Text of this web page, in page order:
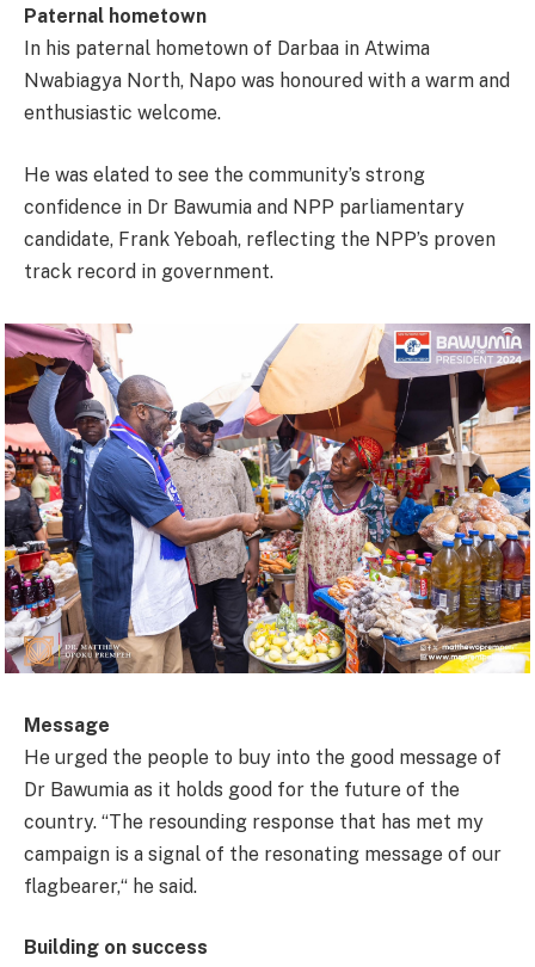
Paternal hometown
In his paternal hometown of Darbaa in Atwima
Nwabiagya North, Napo was honoured with a warm and
enthusiastic welcome.
He was elated to see the community’s strong
confidence in Dr Bawumia and NPP parliamentary
candidate, Frank Yeboah, reflecting the NPP’s proven
track record in government.
Message
He urged the people to buy into the good message of
Dr Bawumia as it holds good for the future of the
country. “The resounding response that has met my
campaign is a signal of the resonating message of our
flagbearer,“ he said.
Building on success